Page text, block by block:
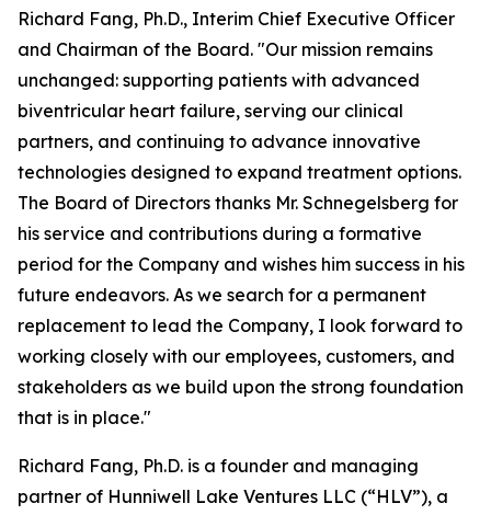
Richard Fang, Ph.D., Interim Chief Executive Officer
and Chairman of the Board. "Our mission remains
unchanged: supporting patients with advanced
biventricular heart failure, serving our clinical
partners, and continuing to advance innovative
technologies designed to expand treatment options.
The Board of Directors thanks Mr. Schnegelsberg for
his service and contributions during a formative
period for the Company and wishes him success in his
future endeavors. As we search for a permanent
replacement to lead the Company, I look forward to
working closely with our employees, customers, and
stakeholders as we build upon the strong foundation
that is in place."
Richard Fang, Ph.D. is a founder and managing
partner of Hunniwell Lake Ventures LLC (“HLV”), a